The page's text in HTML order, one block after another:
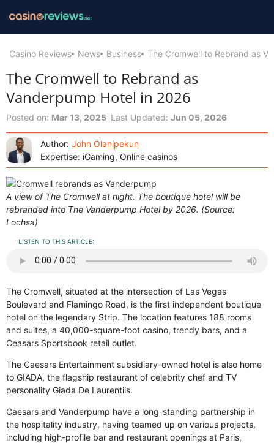
Casino Reviews News Business The Cromwell to Rebrand as
The Cromwell to Rebrand as
Vanderpump Hotel in 2026
Posted on: Mar 13, 2025 Last Updated: Jun 05, 2026
Author: John Olanipekun
Expertise: iGaming, Online casinos
A view of The Cromwell at night. The boutique hotel will be
rebranded into The Vanderpump Hotel by 2026. (Source:
Lochsa)
LISTEN TO THIS ARTICLE:
The Cromwell, situated at the intersection of Las Vegas
Boulevard and Flamingo Road, is the first independent boutique
hotel on the legendary Strip. The location features 188 rooms
and suites, a 40,000-square-foot casino, trendy bars, and a
Ceasars Sportsbook retail outlet.
The Caesars Entertainment subsidiary-owned hotel is also home
to GIADA, the flagship restaurant of celebrity chef and TV
personality Giada De Laurentiis.
Caesars and Vanderpump have a long-standing partnership in
the hospitality industry, having teamed up on various projects,
including high-profile bar and restaurant openings at Paris,